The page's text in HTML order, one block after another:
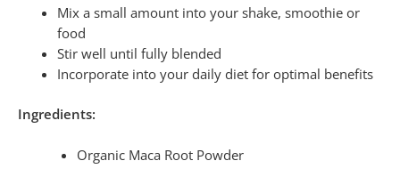
Mix a small amount into your shake, smoothie or
food
Stir well until fully blended
Incorporate into your daily diet for optimal benefits
Ingredients:
Organic Maca Root Powder